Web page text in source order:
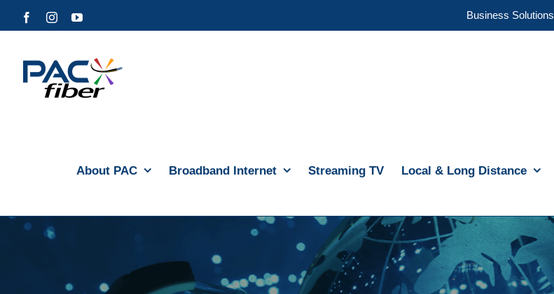
to
FacebookInstagramYouTube Business Solutions
About PAC Broadband Internet Streaming TV Local & Long Distance